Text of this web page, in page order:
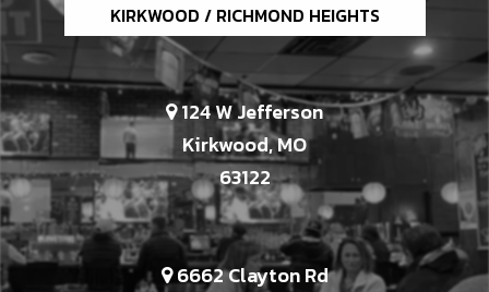
KIRKWOOD / RICHMOND HEIGHTS
124 W Jefferson
Kirkwood, MO
63122
6662 Clayton Rd